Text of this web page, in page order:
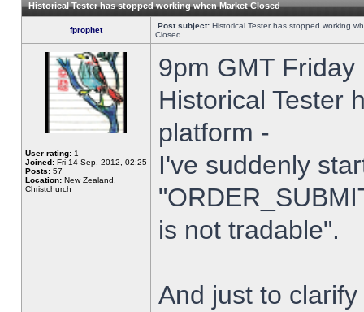
Historical Tester has stopped working when Market Closed
fprophet Post subject: Historical Tester has stopped working
Closed
User rating: 1
Joined: Fri 14 Sep, 2012, 02:25
Posts: 57
Location: New Zealand,
Christchurch
9pm GMT
Historical Tester
platform -
I've suddenly
is not tradable".
And just to